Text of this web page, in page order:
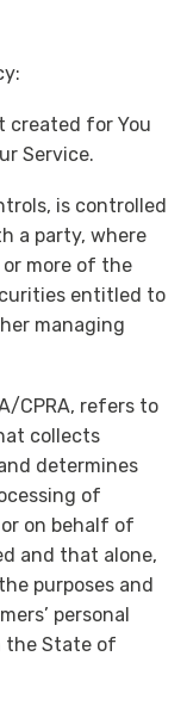
created for You
Service.
is controlled
a party, where
or more of the
entitled to
managing
CPRA, refers to
collects
determines
of
on behalf of
and that alone,
purposes and
personal
the State of